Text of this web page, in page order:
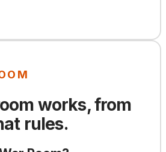
works, from
rules.